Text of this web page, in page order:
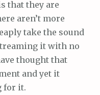
that they are
aren’t more
take the sound
it with no
thought that
and yet it
for it.